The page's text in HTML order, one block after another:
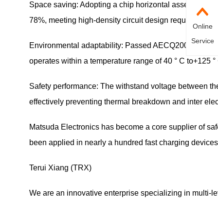
Space saving: Adopting a chip horizontal assembly
78%, meeting high-density circuit design requirements
Environmental adaptability: Passed AECQ200
operates within a temperature range of 40 ° C to+125 °
Safety performance: The withstand voltage between
effectively preventing thermal breakdown and inter
Matsuda Electronics has become a core supplier of
been applied in nearly a hundred fast charging
Terui Xiang (TRX)
We are an innovative enterprise specializing in multi-
Online
Service